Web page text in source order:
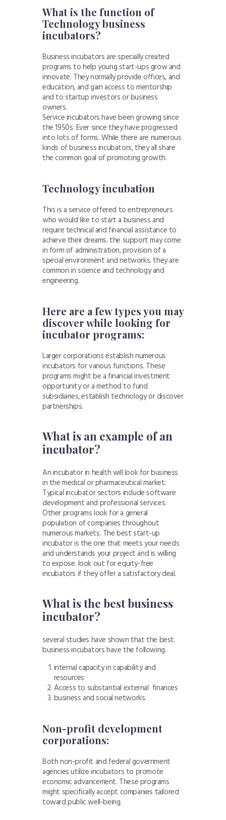
What is the function of
Technology business
incubators?
Business incubators are specially created
programs to help young start-ups grow and
innovate. They normally provide offices, and
education, and gain access to mentorship
and to startup investors or business
owners.
Service incubators have been growing since
the 1950s. Ever since they have progressed
into lots of forms. While there are numerous
kinds of business incubators, they all share
the common goal of promoting growth.
Technology incubation
This is a service offered to entrepreneurs
who would like to start a business and
require technical and financial assistance to
achieve their dreams. the support may come
in form of administration, provision of a
special environment and networks. they are
common in science and technology and
engineering.
Here are a few types you may
discover while looking for
incubator programs:
Larger corporations establish numerous
incubators for various functions. These
programs might be a financial investment
opportunity or a method to fund
subsidiaries, establish technology or discover
partnerships.
What is an example of an
incubator?
An incubator in health will look for business
in the medical or pharmaceutical market.
Typical incubator sectors include software
development and professional services.
Other programs look for a general
population of companies throughout
numerous markets. The best start-up
incubator is the one that meets your needs
and understands your project and is willing
to expose. look out for equity-free
incubators if they offer a satisfactory deal.
What is the best business
incubator?
several studies have shown that the best
business incubators have the following.
internal capacity in capability and
resources
Access to substantial external finances
business and social networks.
Non-profit development
corporations:
Both non-profit and federal government
agencies utilize incubators to promote
economic advancement. These programs
might specifically accept companies tailored
toward public well-being.